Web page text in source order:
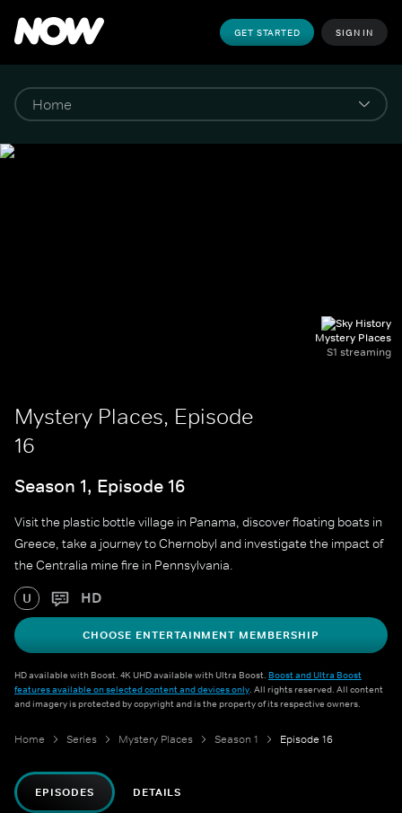
GET STARTED SIGN IN
Mystery Places
S1 streaming
Mystery Places, Episode
16
Season 1, Episode 16
Visit the plastic bottle village in Panama, discover floating boats in
Greece, take a journey to Chernobyl and investigate the impact of
the Centralia mine fire in Pennsylvania.
U HD
CHOOSE ENTERTAINMENT MEMBERSHIP
HD available with Boost. 4K UHD available with Ultra Boost. Boost and Ultra Boost
features available on selected content and devices only. All rights reserved. All content
and imagery is protected by copyright and is the property of its respective owners.
Home Series Mystery Places Season 1 Episode 16
EPISODES DETAILS